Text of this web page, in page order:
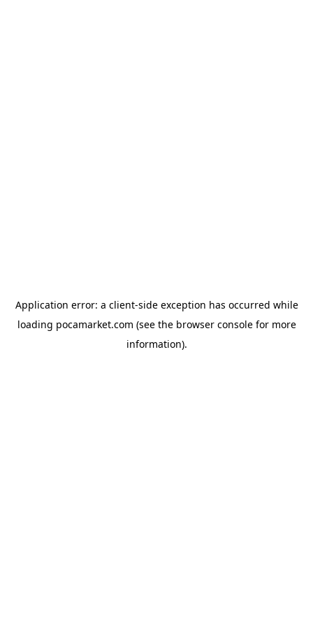
Application error: a client-side exception has occurred while
loading pocamarket.com (see the browser consolefor more
information).